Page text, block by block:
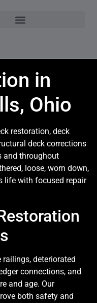
in
Ohio
restoration, deck
deck corrections
and throughout
loose, worn down,
life with focused repair
deteriorated
connections, and
and age. Our
both safety and